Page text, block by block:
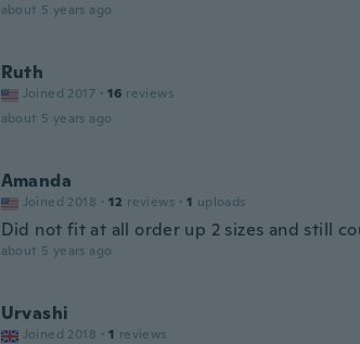
about 5 years ago
Ruth
Joined 2017 · 16 reviews
about 5 years ago
Amanda
Joined 2018 · 12 reviews · 1 uploads
Did not fit at all order up 2 sizes and still
about 5 years ago
Urvashi
Joined 2018 · 1 reviews